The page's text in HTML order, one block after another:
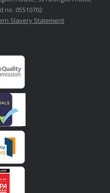
no. 05510702
Slavery Statement